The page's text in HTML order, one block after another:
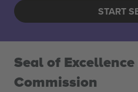
START
Seal of Excellence
Commission